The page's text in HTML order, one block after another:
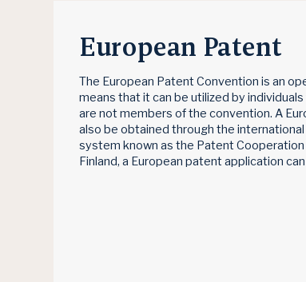
European Patent
The European Patent Convention is an
means that it can be utilized by
are not members of the convention. A
also be obtained through the
system known as the Patent Cooperation
Finland, a European patent application